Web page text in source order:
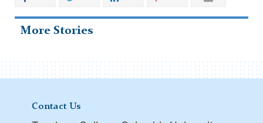
More Stories
Contact Us